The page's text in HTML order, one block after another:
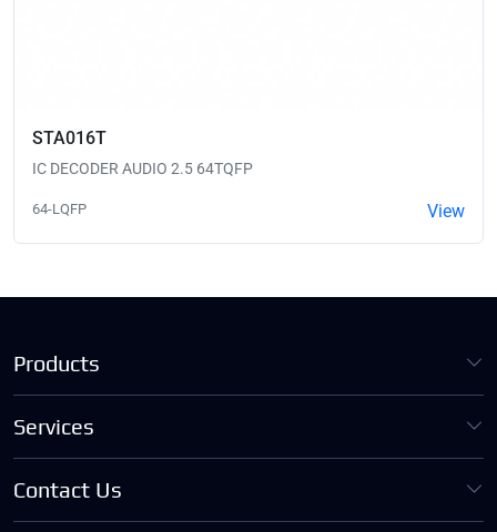
STA016T
IC DECODER AUDIO 2.5 64TQFP
64-LQFP View
Products
Services
Contact Us